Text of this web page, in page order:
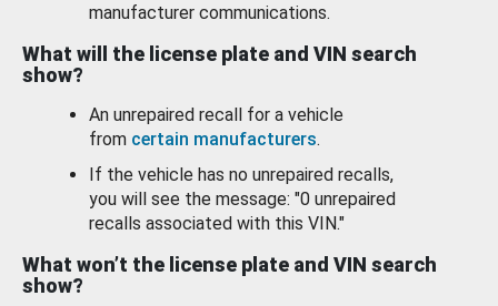
manufacturer communications.
What will the license plate and VIN search
show?
An unrepaired recall for a vehicle
from certain manufacturers.
If the vehicle has no unrepaired recalls,
you will see the message: "0 unrepaired
recalls associated with this VIN."
What won’t the license plate and VIN search
show?